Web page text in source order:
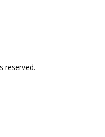
reserved.